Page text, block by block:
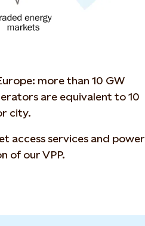
more than 10 GW
are equivalent to 10
city.
access services and power
of our VPP.